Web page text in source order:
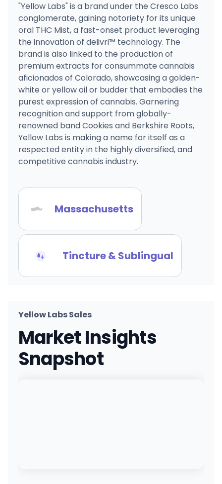
"Yellow Labs" is a brand under the Cresco Labs
conglomerate, gaining notoriety for its unique
oral THC Mist, a fast-onset product leveraging
the innovation of delivri™ technology. The
brand is also linked to the production of
premium extracts for consummate cannabis
aficionados of Colorado, showcasing a golden-
white or yellow oil or budder that embodies the
purest expression of cannabis. Garnering
recognition and support from globally-
renowned band Cookies and Berkshire Roots,
Yellow Labs is making a name for itself as a
respected entity in the highly diversified, and
competitive cannabis industry.
Massachusetts
Tincture & Sublingual
Yellow Labs Sales
Market Insights
Snapshot